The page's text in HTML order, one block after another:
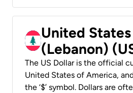
United
(Lebanon)
The US Dollar is the official
United States of America,
the ‘$’ symbol. Dollars are